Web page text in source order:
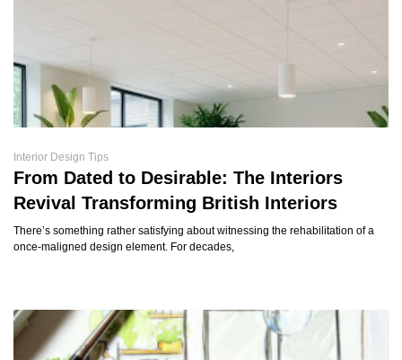
Interior Design Tips
From Dated to Desirable: The Interiors
Revival Transforming British Interiors
There’s something rather satisfying about witnessing the rehabilitation of a
once-maligned design element. For decades,